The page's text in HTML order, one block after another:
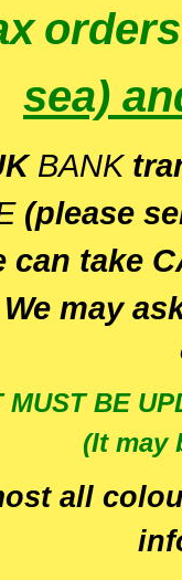
sea)
BANK
(please
can take
may
MUST BE
(It may
all